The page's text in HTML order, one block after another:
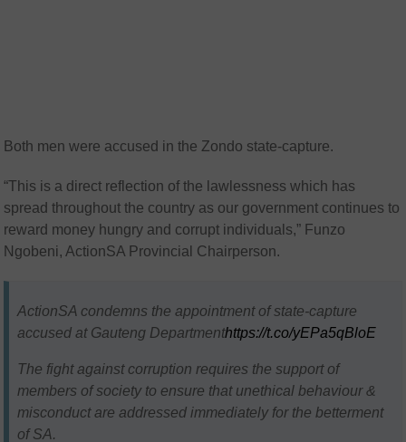
Both men were accused in the Zondo state-capture.
“This is a direct reflection of the lawlessness which has
spread throughout the country as our government continues to
reward money hungry and corrupt individuals,” Funzo
Ngobeni, ActionSA Provincial Chairperson.
ActionSA condemns the appointment of state-capture
accused at Gauteng Departmenthttps://t.co/yEPa5qBloE
The fight against corruption requires the support of
members of society to ensure that unethical behaviour &
misconduct are addressed immediately for the betterment
of SA.